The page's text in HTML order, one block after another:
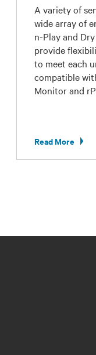
A variety of
wide array of
n-Play and
provide
to meet each
compatible
Monitor and
Read More